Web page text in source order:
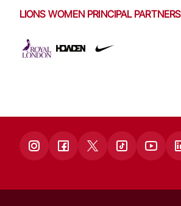
LIONS WOMEN PRINCIPAL PARTNERS